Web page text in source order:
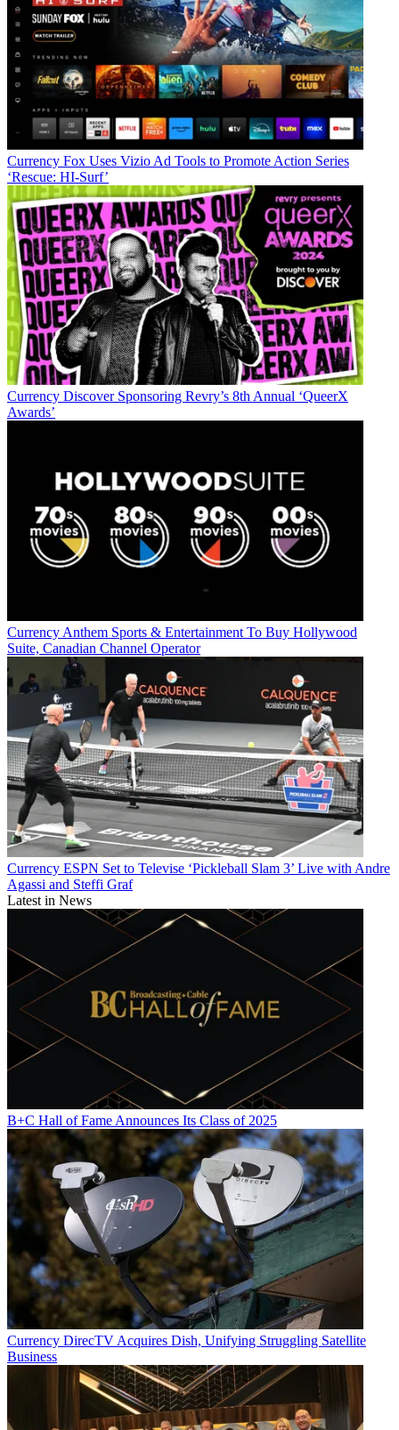
Jon has been business editor of
focuses on revenue-generating activities, including advertising and
distribution, as well as executive intrigue and merger and acquisition
activity. Just about any story is fair game, if a dollar sign can make
its way into the article. BeforeB+C, Jon covered the industry for
TVWeek,Cable World,Electronic Media,Advertising AgeandThe
New York Post. A native New Yorker, Jon is hiding in plain sight in
the suburbs of Chicago.
Currency Fox Uses Vizio Ad Tools to Promote Action Series
‘Rescue: HI-Surf’
Currency Discover Sponsoring Revry’s 8th Annual ‘QueerX
Awards’
Currency Anthem Sports & Entertainment To Buy Hollywood
Suite, Canadian Channel Operator
Currency ESPN Set to Televise ‘Pickleball Slam 3’ Live with Andre
Agassi and Steffi Graf
Latest in News
B+C Hall of Fame Announces Its Class of 2025
Currency DirecTV Acquires Dish, Unifying Struggling Satellite
Business